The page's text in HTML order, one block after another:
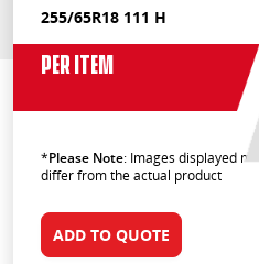
255/65R18 111 H
Per Item
*Please Note: Images displayed may
differ from the actual product
ADD TO QUOTE